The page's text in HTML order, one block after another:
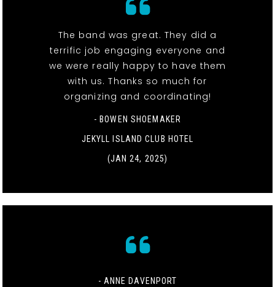
The band was great. They did a
terrific job engaging everyone and
we were really happy to have them
with us. Thanks so much for
organizing and coordinating!
- BOWEN SHOEMAKER
JEKYLL ISLAND CLUB HOTEL
(JAN 24, 2025)
- ANNE DAVENPORT